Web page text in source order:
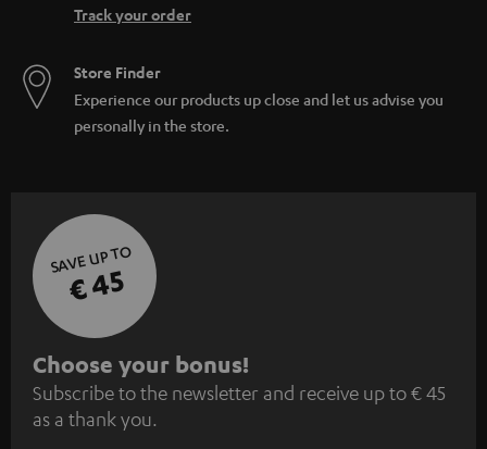
Track your order
Store Finder
Experience our products up close and let us advise you
personally in the store.
SAVE UP TO
€ 45
S
u
b
Choose your bonus!
Subscribe to the newsletter and receive up to € 45
as a thank you.